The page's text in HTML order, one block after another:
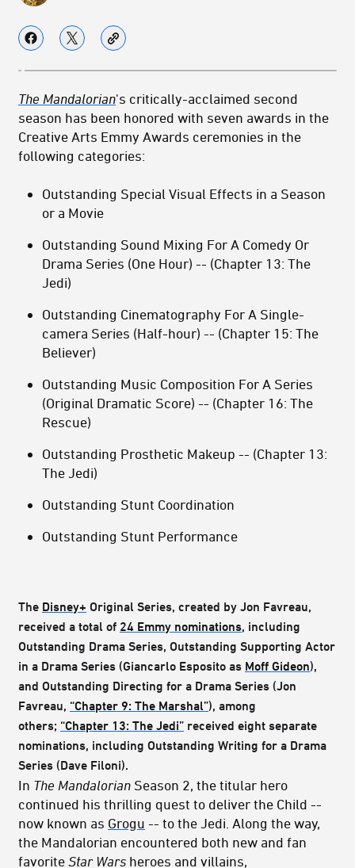
The Mandalorian's critically-acclaimed second
season has been honored with seven awards in the
Creative Arts Emmy Awards ceremonies in the
following categories:
Outstanding Special Visual Effects in a Season
or a Movie
Outstanding Sound Mixing For A Comedy Or
Drama Series (One Hour) -- (Chapter 13: The
Jedi)
Outstanding Cinematography For A Single-
camera Series (Half-hour) -- (Chapter 15: The
Believer)
Outstanding Music Composition For A Series
(Original Dramatic Score) -- (Chapter 16: The
Rescue)
Outstanding Prosthetic Makeup -- (Chapter 13:
The Jedi)
Outstanding Stunt Coordination
Outstanding Stunt Performance
The Disney+ Original Series, created by Jon Favreau,
received a total of 24 Emmy nominations, including
Outstanding Drama Series, Outstanding Supporting Actor
in a Drama Series (Giancarlo Esposito as Moff Gideon),
and Outstanding Directing for a Drama Series (Jon
Favreau, “Chapter 9: The Marshal”), among
others; “Chapter 13: The Jedi” received eight separate
nominations, including Outstanding Writing for a Drama
Series (Dave Filoni).
In The Mandalorian Season 2, the titular hero
continued his thrilling quest to deliver the Child --
now known as Grogu -- to the Jedi. Along the way,
the Mandalorian encountered both new and fan
favorite Star Wars heroes and villains,